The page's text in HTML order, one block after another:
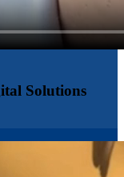
Solutions